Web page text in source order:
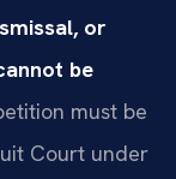
or
be
must be
Court under